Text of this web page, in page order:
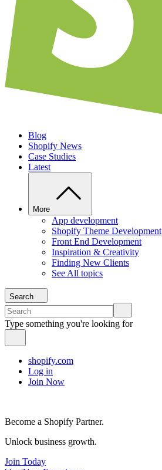
Blog
Shopify News
Case Studies
Latest
More
App development
Shopify Theme Development
Front End Development
Inspiration & Creativity
Finding New Clients
See All topics
Search
Type something you're looking for
shopify.com
Log in
Join Now
Become a Shopify Partner.
Unlock business growth.
Join Today